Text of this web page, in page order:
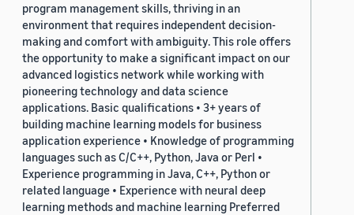
program management skills, thriving in an
environment that requires independent decision-
making and comfort with ambiguity. This role offers
the opportunity to make a significant impact on our
advanced logistics network while working with
pioneering technology and data science
applications. Basic qualifications • 3+ years of
building machine learning models for business
application experience • Knowledge of programming
languages such as C/C++, Python, Java or Perl •
Experience programming in Java, C++, Python or
related language • Experience with neural deep
learning methods and machine learning Preferred